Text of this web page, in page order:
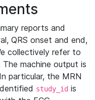
reports and
QRS onset and end,
collectively refer to
The machine output is
particular, the MRN
study_id is